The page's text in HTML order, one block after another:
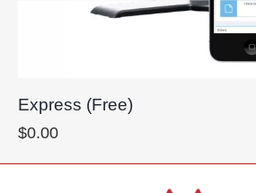
Express (Free)
$0.00